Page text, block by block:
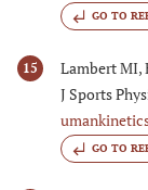
GO TO
15
Lambert MI,
J Sports
GO TO